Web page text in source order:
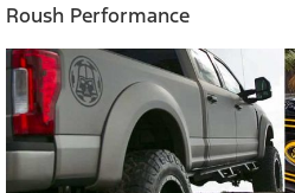
Roush Performance